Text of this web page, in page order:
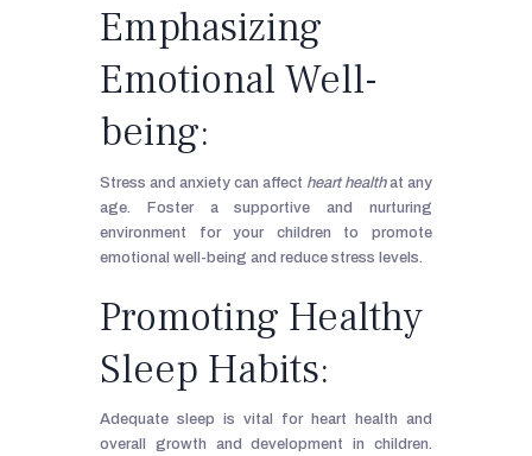
Emphasizing
Emotional Well-
being:
Stress and anxiety can affect heart healthat any
age. Foster a supportive and nurturing
environment for your children to promote
emotional well-being and reduce stress levels.
Promoting Healthy
Sleep Habits:
Adequate sleep is vital for heart health and
overall growth and development in children.